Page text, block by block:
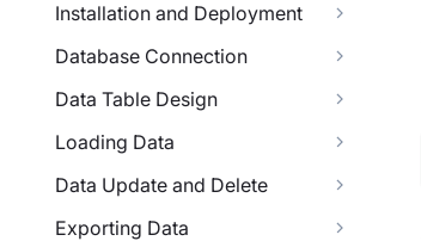
Installation and Deployment
Database Connection
Data Table Design
Loading Data
Data Update and Delete
Exporting Data